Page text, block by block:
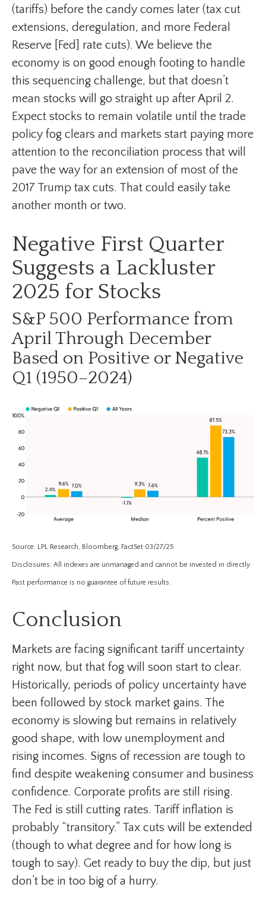
(tariffs) before the candy comes later (tax cut
extensions, deregulation, and more Federal
Reserve [Fed] rate cuts). We believe the
economy is on good enough footing to handle
this sequencing challenge, but that doesn’t
mean stocks will go straight up after April 2.
Expect stocks to remain volatile until the trade
policy fog clears and markets start paying more
attention to the reconciliation process that will
pave the way for an extension of most of the
2017 Trump tax cuts. That could easily take
another month or two.
Negative First Quarter
Suggests a Lackluster
2025 for Stocks
S&P 500 Performance from
April Through December
Based on Positive or Negative
Q1 (1950–2024)
Source: LPL Research, Bloomberg, FactSet 03/27/25
Disclosures: All indexes are unmanaged and cannot be invested in directly.
Past performance is no guarantee of future results.
Conclusion
Markets are facing significant tariff uncertainty
right now, but that fog will soon start to clear.
Historically, periods of policy uncertainty have
been followed by stock market gains. The
economy is slowing but remains in relatively
good shape, with low unemployment and
rising incomes. Signs of recession are tough to
find despite weakening consumer and business
confidence. Corporate profits are still rising.
The Fed is still cutting rates. Tariff inflation is
probably “transitory.” Tax cuts will be extended
(though to what degree and for how long is
tough to say). Get ready to buy the dip, but just
don’t be in too big of a hurry.